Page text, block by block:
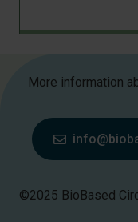
Grinding
Mass
Mechanical
More information
©2025 BioBased